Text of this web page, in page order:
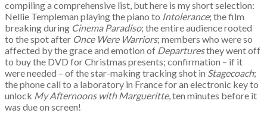
compiling a comprehensive list, but here is my short selection:
Nellie Templeman playing the piano to Intolerance; the film
breaking during Cinema Paradiso; the entire audience rooted
to the spot after Once Were Warriors; members who were so
affected by the grace and emotion of Departuresthey went off
to buy the DVD for Christmas presents; confirmation – if it
were needed – of the star-making tracking shot in Stagecoach;
the phone call to a laboratory in France for an electronic key to
unlock My Afternoons with Margueritte, ten minutes before it
was due on screen!